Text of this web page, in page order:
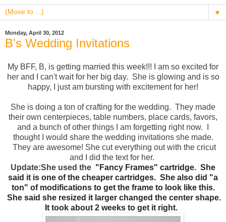
▼
Monday, April 30, 2012
B's Wedding Invitations
My BFF, B, is getting married this week!!! I am so excited for
her and I can't wait for her big day. She is glowing and is so
happy, I just am bursting with excitement for her!
She is doing a ton of crafting for the wedding. They made
their own centerpieces, table numbers, place cards, favors,
and a bunch of other things I am forgetting right now. I
thought I would share the wedding invitations she made.
They are awesome! She cut everything out with the cricut
and I did the text for her.
Update:She used the "Fancy Frames" cartridge. She
said it is one of the cheaper cartridges. She also did "a
ton" of modifications to get the frame to look like this.
She said she resized it larger changed the center shape.
It took about 2 weeks to get it right.